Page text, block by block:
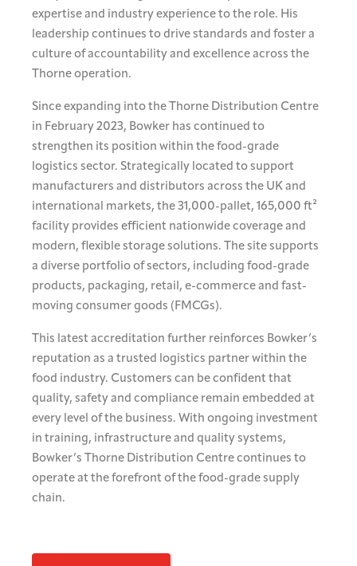
expertise and industry experience to the role. His
leadership continues to drive standards and foster a
culture of accountability and excellence across the
Thorne operation.
Since expanding into the Thorne Distribution Centre
in February 2023, Bowker has continued to
strengthen its position within the food-grade
logistics sector. Strategically located to support
manufacturers and distributors across the UK and
international markets, the 31,000-pallet, 165,000 ft²
facility provides efficient nationwide coverage and
modern, flexible storage solutions. The site supports
a diverse portfolio of sectors, including food-grade
products, packaging, retail, e-commerce and fast-
moving consumer goods (FMCGs).
This latest accreditation further reinforces Bowker’s
reputation as a trusted logistics partner within the
food industry. Customers can be confident that
quality, safety and compliance remain embedded at
every level of the business. With ongoing investment
in training, infrastructure and quality systems,
Bowker’s Thorne Distribution Centre continues to
operate at the forefront of the food-grade supply
chain.